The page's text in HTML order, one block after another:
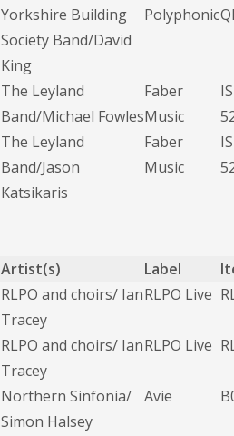
Yorkshire Building
Society Band/David
King
Polyphonic
The Leyland
Band/Michael Fowles
Faber
Music
The Leyland
Band/Jason
Katsikaris
Faber
Music
Artist(s) Label
RLPO and choirs/ Ian
Tracey
RLPO Live
RLPO and choirs/ Ian
Tracey
RLPO Live
Northern Sinfonia/
Simon Halsey
Avie